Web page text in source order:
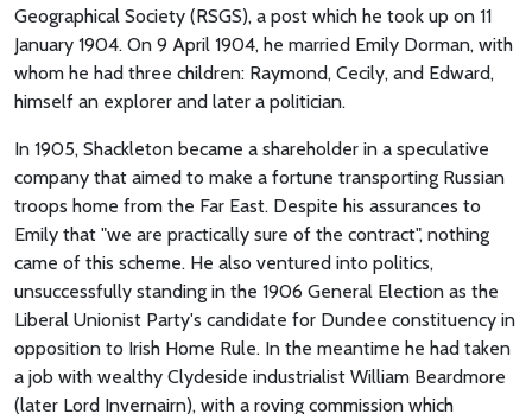
Geographical Society (RSGS), a post which he took up on 11
January 1904. On 9 April 1904, he married Emily Dorman, with
whom he had three children: Raymond, Cecily, and Edward,
himself an explorer and later a politician.
In 1905, Shackleton became a shareholder in a speculative
company that aimed to make a fortune transporting Russian
troops home from the Far East. Despite his assurances to
Emily that "we are practically sure of the contract", nothing
came of this scheme. He also ventured into politics,
unsuccessfully standing in the 1906 General Election as the
Liberal Unionist Party's candidate for Dundee constituency in
opposition to Irish Home Rule. In the meantime he had taken
a job with wealthy Clydeside industrialist William Beardmore
(later Lord Invernairn), with a roving commission which